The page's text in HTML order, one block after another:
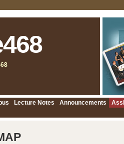
Lecture Notes Announcements